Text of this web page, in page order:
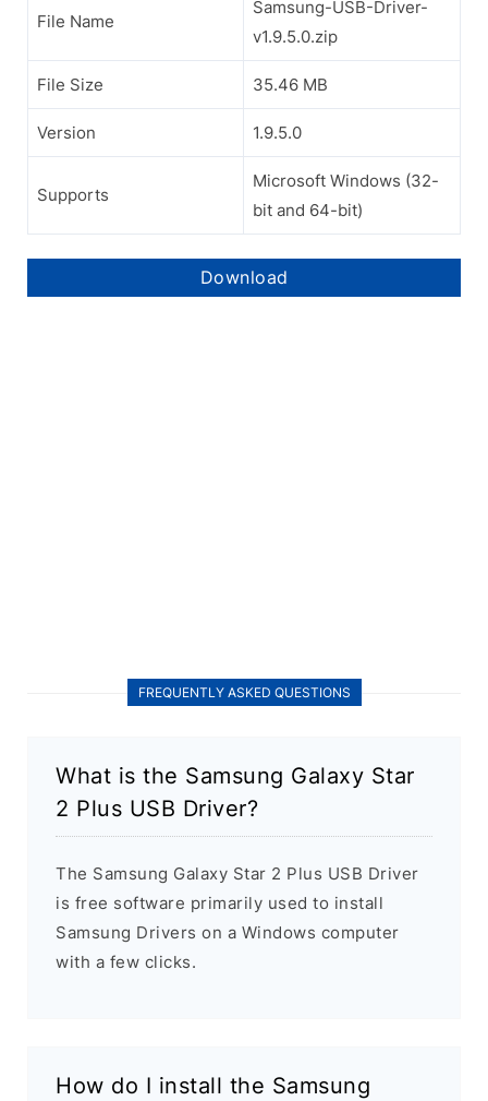
File Name
Samsung-USB-Driver-
v1.9.5.0.zip
File Size 35.46 MB
Version 1.9.5.0
Supports
Microsoft Windows (32-
bit and 64-bit)
Download
FREQUENTLY ASKED QUESTIONS
What is the Samsung Galaxy Star
2 Plus USB Driver?
The Samsung Galaxy Star 2 Plus USB Driver
is free software primarily used to install
Samsung Drivers on a Windows computer
with a few clicks.
How do I install the Samsung